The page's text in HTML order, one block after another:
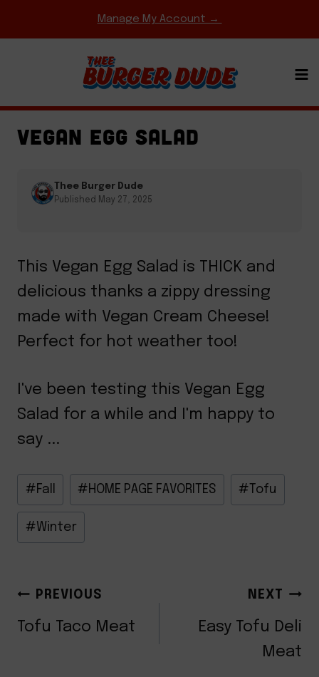
to
Manage My Account →
EASY WEEKNIGHT MEALS·HOMEMADE MEAT &
CHEESE·TACOS & BURRITOS
VEGAN EGG SALAD
Thee Burger Dude
Published May 27, 2025
This Vegan Egg Salad is THICK and
delicious thanks a zippy dressing
made with Vegan Cream Cheese!
Perfect for hot weather too!
I've been testing this Vegan Egg
Salad for a while and I'm happy to
say ...
Post
Tags:
#Fall #HOME PAGE FAVORITES # Tofu
#Winter
POST
NAVIGATION
PREVIOUS
Tofu Taco Meat
NEXT
Easy Tofu Deli
Meat